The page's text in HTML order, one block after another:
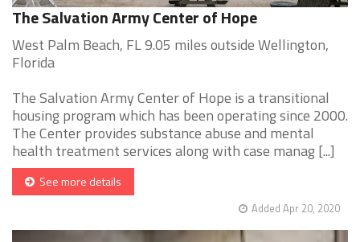
The Salvation Army Center of Hope
West Palm Beach, FL 9.05 miles outside Wellington,
Florida
The Salvation Army Center of Hope is a transitional
housing program which has been operating since 2000.
The Center provides substance abuse and mental
health treatment services along with case manag [...]
See more details
Added Apr 20, 2020